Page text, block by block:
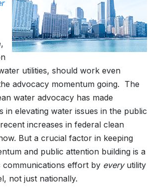
utilities, should work even
advocacy momentum going. The
water advocacy has made
in elevating water issues in the public
increases in federal clean
But a crucial factor in keeping
and public attention building is a
communications effort by everyutility
not just nationally.